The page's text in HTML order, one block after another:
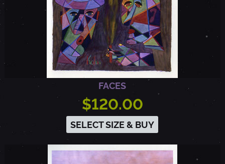
FACES
$120.00
SELECT SIZE & BUY